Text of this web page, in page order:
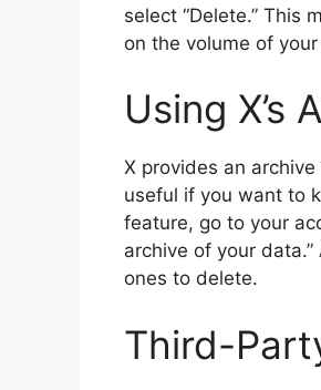
select “Delete.” This
on the volume of
Using X’s
X provides an
useful if you want to
feature, go to your
archive of your
ones to delete.
Third-